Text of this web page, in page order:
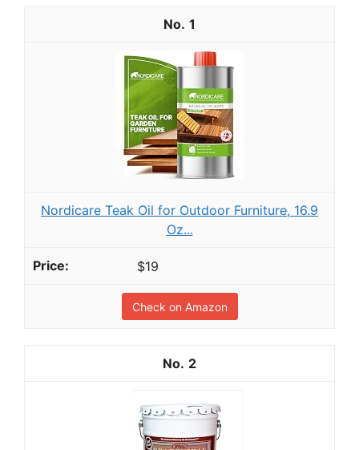
1
Nordicare Teak Oil for Outdoor Furniture, 16.9
Oz...
$19
Check on Amazon
2